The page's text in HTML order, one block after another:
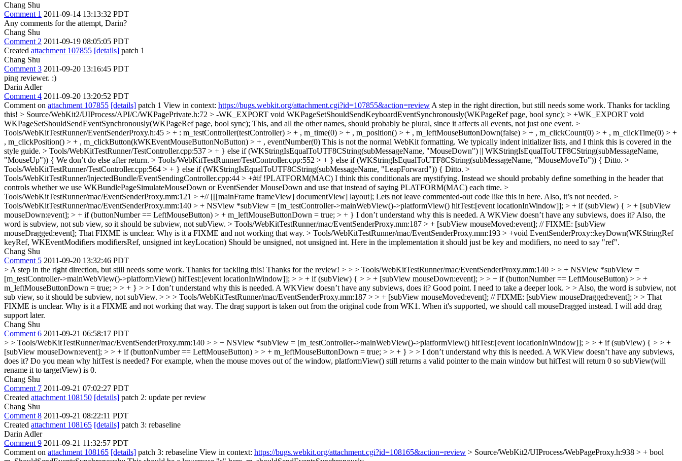
Chang Shu
Comment 1 2011-09-14 13:13:32 PDT
Any comments for the attempt, Darin?
Chang Shu
Comment 2 2011-09-19 08:05:05 PDT
Created attachment 107855 [details] patch 1
Chang Shu
Comment 3 2011-09-20 13:16:45 PDT
ping reviewer. :)
Darin Adler
Comment 4 2011-09-20 13:20:52 PDT
Comment on attachment 107855 [details] patch 1 View in context: https://bugs.webkit.org/attachment.cgi?id=107855&action=review A step in the right direction, but still needs some work. Thanks for tackling
this! > Source/WebKit2/UIProcess/API/C/WKPagePrivate.h:72 > -WK_EXPORT void WKPageSetShouldSendKeyboardEventSynchronously(WKPageRef page, bool sync); > +WK_EXPORT void
WKPageSetShouldSendEventSynchronously(WKPageRef page, bool sync); This, and all the other names, should probably be plural, since it affects all events, not just one event. >
Tools/WebKitTestRunner/EventSenderProxy.h:45 > + : m_testController(testController) > + , m_time(0) > + , m_position() > + , m_leftMouseButtonDown(false) > + , m_clickCount(0) > + , m_clickTime(0) > +
, m_clickPosition() > + , m_clickButton(kWKEventMouseButtonNoButton) > + , eventNumber(0) This is not the normal WebKit formatting. We typically indent initializer lists, and I think this is covered in the
style guide. > Tools/WebKitTestRunner/TestController.cpp:537 > + } else if (WKStringIsEqualToUTF8CString(subMessageName, "MouseDown") || WKStringIsEqualToUTF8CString(subMessageName,
"MouseUp")) { We don’t do else after return. > Tools/WebKitTestRunner/TestController.cpp:552 > + } else if (WKStringIsEqualToUTF8CString(subMessageName, "MouseMoveTo")) { Ditto. >
Tools/WebKitTestRunner/TestController.cpp:564 > + } else if (WKStringIsEqualToUTF8CString(subMessageName, "LeapForward")) { Ditto. >
Tools/WebKitTestRunner/InjectedBundle/EventSendingController.cpp:44 > +#if !PLATFORM(MAC) I think this conditionals are mystifying. Instead we should probably define something in the header that
controls whether we use WKBundlePageSimulateMouseDown or EventSender MouseDown and use that instead of saying PLATFORM(MAC) each time. >
Tools/WebKitTestRunner/mac/EventSenderProxy.mm:121 > +// [[[mainFrame frameView] documentView] layout]; Lets not leave commented-out code like this in here. Also, it’s not needed. >
Tools/WebKitTestRunner/mac/EventSenderProxy.mm:140 > + NSView *subView = [m_testController->mainWebView()->platformView() hitTest:[event locationInWindow]]; > + if (subView) { > + [subView
mouseDown:event]; > + if (buttonNumber == LeftMouseButton) > + m_leftMouseButtonDown = true; > + } I don’t understand why this is needed. A WKView doesn’t have any subviews, does it? Also, the
word is subview, not sub view, so it should be subview, not subView. > Tools/WebKitTestRunner/mac/EventSenderProxy.mm:187 > + [subView mouseMoved:event]; // FIXME: [subView
mouseDragged:event]; That FIXME is unclear. Why is it a FIXME and not working that way. > Tools/WebKitTestRunner/mac/EventSenderProxy.mm:193 > +void EventSenderProxy::keyDown(WKStringRef
keyRef, WKEventModifiers modifiersRef, unsigned int keyLocation) Should be unsigned, not unsigned int. Here in the implementation it should just be key and modifiers, no need to say "ref".
Chang Shu
Comment 5 2011-09-20 13:32:46 PDT
> A step in the right direction, but still needs some work. Thanks for tackling this! Thanks for the review! > > > Tools/WebKitTestRunner/mac/EventSenderProxy.mm:140 > > + NSView *subView =
[m_testController->mainWebView()->platformView() hitTest:[event locationInWindow]]; > > + if (subView) { > > + [subView mouseDown:event]; > > + if (buttonNumber == LeftMouseButton) > > +
m_leftMouseButtonDown = true; > > + } > > I don’t understand why this is needed. A WKView doesn’t have any subviews, does it? Good point. I need to take a deeper look. > > Also, the word is subview, not
sub view, so it should be subview, not subView. > > > Tools/WebKitTestRunner/mac/EventSenderProxy.mm:187 > > + [subView mouseMoved:event]; // FIXME: [subView mouseDragged:event]; > > That
FIXME is unclear. Why is it a FIXME and not working that way. The drag support is taken out from the original code from WK1. When it's supported, we should call mouseDragged instead. I will add drag
support later.
Chang Shu
Comment 6 2011-09-21 06:58:17 PDT
> > Tools/WebKitTestRunner/mac/EventSenderProxy.mm:140 > > + NSView *subView = [m_testController->mainWebView()->platformView() hitTest:[event locationInWindow]]; > > + if (subView) { > > +
[subView mouseDown:event]; > > + if (buttonNumber == LeftMouseButton) > > + m_leftMouseButtonDown = true; > > + } > > I don’t understand why this is needed. A WKView doesn’t have any subviews,
does it? Do you mean why hitTest is needed? For example, when the mouse moves out of the window, platformView() still returns a valid pointer to the main window but hitTest will return 0 so subView(will
rename it to targetView) is 0.
Chang Shu
Comment 7 2011-09-21 07:02:27 PDT
Created attachment 108150 [details] patch 2: update per review
Chang Shu
Comment 8 2011-09-21 08:22:11 PDT
Created attachment 108165 [details] patch 3: rebaseline
Darin Adler
Comment 9 2011-09-21 11:32:57 PDT
Comment on attachment 108165 [details] patch 3: rebaseline View in context: https://bugs.webkit.org/attachment.cgi?id=108165&action=review > Source/WebKit2/UIProcess/WebPageProxy.h:938 > + bool